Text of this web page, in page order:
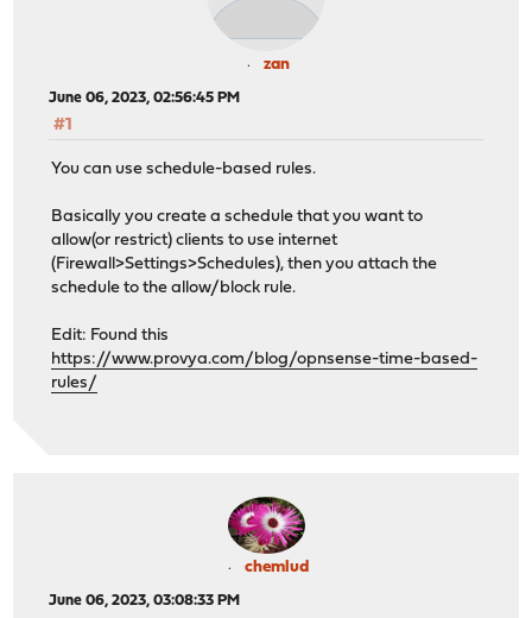
zan
June 06, 2023, 02:56:45 PM
#1
You can use schedule-based rules.
Basically you create a schedule that you want to
allow(or restrict) clients to use internet
(Firewall>Settings>Schedules), then you attach the
schedule to the allow/block rule.
Edit: Found this
https://www.provya.com/blog/opnsense-time-based-
rules/
chemlud
June 06, 2023, 03:08:33 PM